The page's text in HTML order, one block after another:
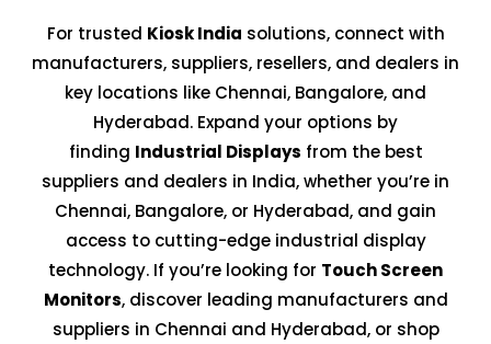
For trusted Kiosk India solutions, connect with
manufacturers, suppliers, resellers, and dealers in
key locations like Chennai, Bangalore, and
Hyderabad. Expand your options by
finding Industrial Displays from the best
suppliers and dealers in India, whether you’re in
Chennai, Bangalore, or Hyderabad, and gain
access to cutting-edge industrial display
technology. If you’re looking for Touch Screen
Monitors, discover leading manufacturers and
suppliers in Chennai and Hyderabad, or shop